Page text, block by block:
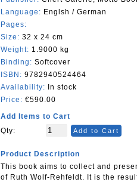
Language: Englsh / German
Pages:
Size: 32 x 24 cm
Weight: 1.9000 kg
Binding: Softcover
ISBN: 9782940524464
Availability: In stock
Price: €590.00
Add Items to Cart
Qty:
Add to Cart
Product Description
This book aims to collect and
of Ruth Wolf-Rehfeldt. It is the